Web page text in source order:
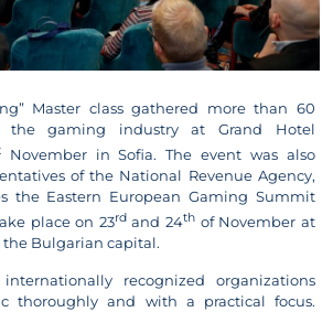
Master class gathered more than 60
the gaming industry at Grand Hotel
November in Sofia. The event was also
of the National Revenue Agency,
the Eastern European Gaming Summit
place on 23rdand 24thof November at
the Bulgarian capital.
recognized organizations
thoroughly and with a practical focus.